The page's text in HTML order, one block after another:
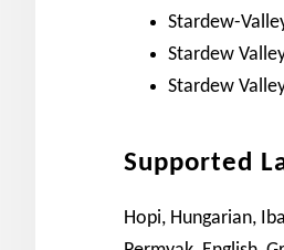
Stardew-
Stardew
Stardew
Supported
Hopi, Hungarian,